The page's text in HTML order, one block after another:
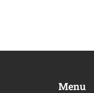
Menu